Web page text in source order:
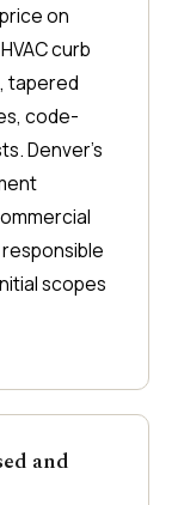
on
curb
tapered
code-
Denver's
scopes
and